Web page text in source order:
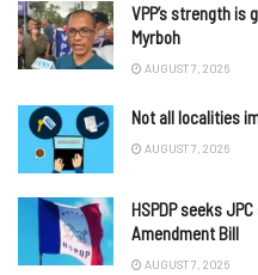
VPP’s strength is
Myrboh
AUGUST 7, 2026
Not all localities
AUGUST 7, 2026
HSPDP seeks
Amendment Bill
AUGUST 7, 2026